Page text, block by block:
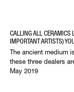
CALLING ALL CERAMICS
IMPORTANT ARTISTS)
The ancient medium
these three dealers
May 2019